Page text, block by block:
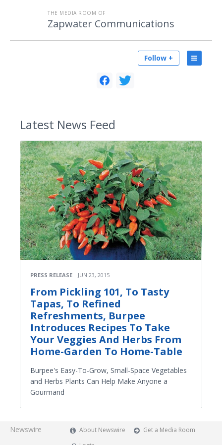
THE MEDIA ROOM OF
Zapwater Communications
Follow +
Latest News Feed
PRESS RELEASE JUN 23, 2015
From Pickling 101, To Tasty
Tapas, To Refined
Refreshments, Burpee
Introduces Recipes To Take
Your Veggies And Herbs From
Home-Garden To Home-Table
Burpee's Easy-To-Grow, Small-Space Vegetables
and Herbs Plants Can Help Make Anyone a
Gourmand
Newswire About Newswire
Get a Media Room